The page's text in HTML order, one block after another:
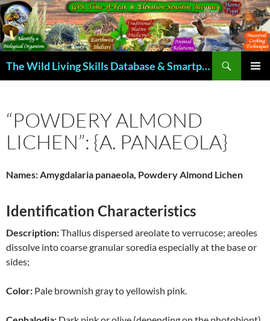
Skip
to
content
The Wild Living Skills Database & Smartphone App
“POWDERY ALMOND
LICHEN”: {A. PANAEOLA}
Names: Amygdalaria panaeola, Powdery Almond Lichen
Identification Characteristics
Description:Thallus dispersed areolate to verrucose; areoles
dissolve into coarse granular soredia especially at the base or
sides;
Color: Pale brownish gray to yellowish pink.